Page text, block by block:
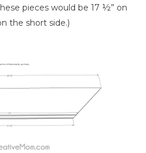
pieces would be 17 ½” on
the short side.)